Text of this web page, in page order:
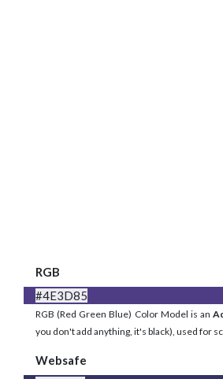
RGB
#4E3D85
RGB (Red Green Blue) Color Model is an
you don't add anything, it's black), used for
Websafe